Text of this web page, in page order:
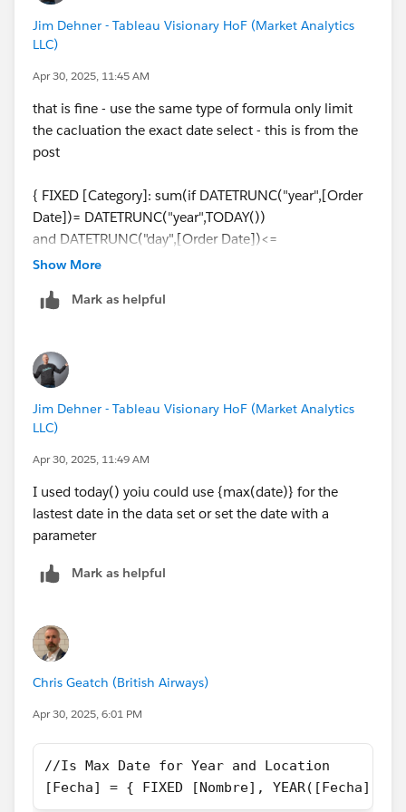
Jim Dehner - Tableau Visionary HoF (Market Analytics
LLC)
Apr 30, 2025, 11:45 AM
that is fine - use the same type of formula only limit
the cacluation the exact date select - this is from the
post
{ FIXED [Category]: sum(if DATETRUNC("year",[Order
Date])= DATETRUNC("year",TODAY())
and DATETRUNC("day",[Order Date])<=
DATETRUNC("day",TODAY())
DATETRUNC("day",TODAY())
then [Sales] end )}
try it and see then use it as a model to get the prior
year -
makes it easier to give you a specific response
Show More
Mark as helpful
Jim Dehner - Tableau Visionary HoF (Market Analytics
LLC)
Apr 30, 2025, 11:49 AM
I used today() yoiu could use {max(date)} for the
lastest date in the data set or set the date with a
parameter
Mark as helpful
Chris Geatch (British Airways)
Apr 30, 2025, 6:01 PM
//Is Max Date for Year and Location
[Fecha] = { FIXED [Nombre], YEAR([Fecha]):